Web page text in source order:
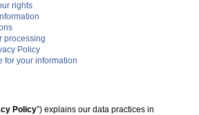
rights
processing
Policy
for your information
Policy”) explains our data practices in